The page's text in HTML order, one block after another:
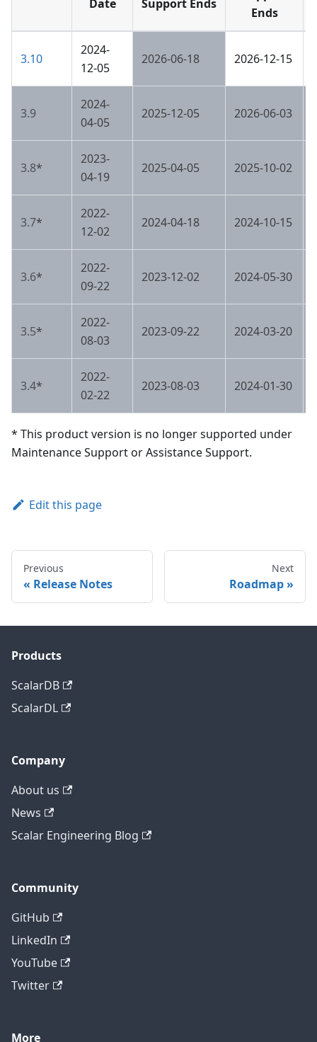
Date
Support Ends
Ends
3.10
2024-
12-05
2026-06-18 2026-12-15
3.9
2024-
04-05
2025-12-05 2026-06-03
3.8*
2023-
04-19
2025-04-05 2025-10-02
3.7*
2022-
12-02
2024-04-18 2024-10-15
3.6*
2022-
09-22
2023-12-02 2024-05-30
3.5*
2022-
08-03
2023-09-22 2024-03-20
3.4*
2022-
02-22
2023-08-03 2024-01-30
* This product version is no longer supported under
Maintenance Support or Assistance Support.
Edit this page
Previous
Release Notes
Next
Roadmap
Products
ScalarDB
ScalarDL
Company
About us
News
Scalar Engineering Blog
Community
GitHub
LinkedIn
YouTube
Twitter
More